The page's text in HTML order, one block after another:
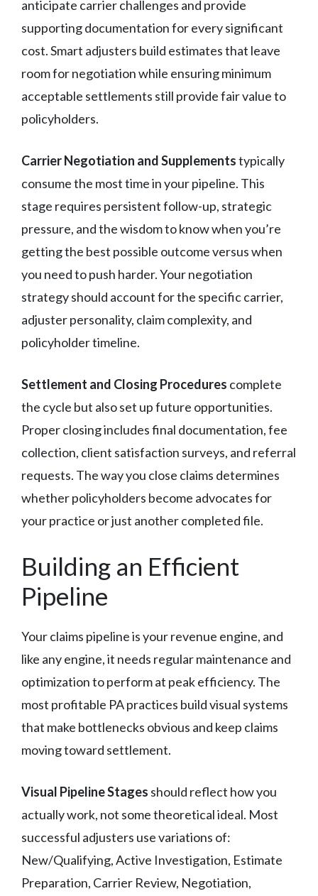
anticipate carrier challenges and provide
supporting documentation for every significant
cost. Smart adjusters build estimates that leave
room for negotiation while ensuring minimum
acceptable settlements still provide fair value to
policyholders.
Carrier Negotiation and Supplementstypically
consume the most time in your pipeline. This
stage requires persistent follow-up, strategic
pressure, and the wisdom to know when you’re
getting the best possible outcome versus when
you need to push harder. Your negotiation
strategy should account for the specific carrier,
adjuster personality, claim complexity, and
policyholder timeline.
Settlement and Closing Procedures complete
the cycle but also set up future opportunities.
Proper closing includes final documentation, fee
collection, client satisfaction surveys, and referral
requests. The way you close claims determines
whether policyholders become advocates for
your practice or just another completed file.
Building an Efficient
Pipeline
Your claims pipeline is your revenue engine, and
like any engine, it needs regular maintenance and
optimization to perform at peak efficiency. The
most profitable PA practices build visual systems
that make bottlenecks obvious and keep claims
moving toward settlement.
Visual Pipeline Stages should reflect how you
actually work, not some theoretical ideal. Most
successful adjusters use variations of:
New/Qualifying, Active Investigation, Estimate
Preparation, Carrier Review, Negotiation,